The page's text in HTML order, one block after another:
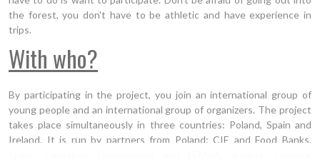
the forest, you don't have to be athletic and have experience in
trips.
With who?
By participating in the project, you join an international group of
young people and an international group of organizers. The project
takes place simultaneously in three countries: Poland, Spain and
Ireland. It is run by partners from Poland: CIE and Food Banks,